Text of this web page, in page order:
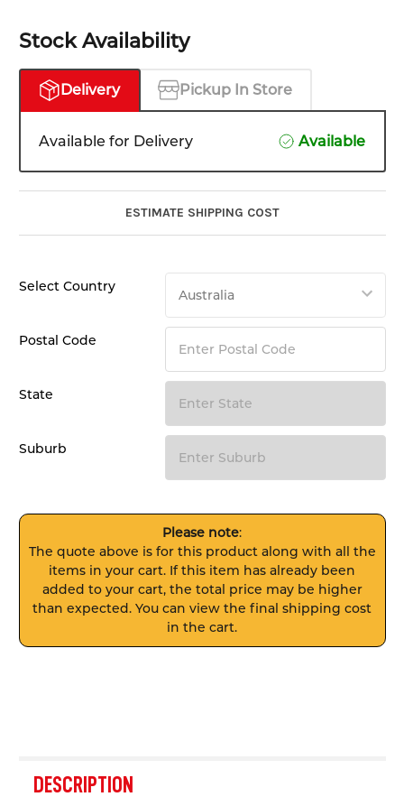
Stock Availability
Delivery Pickup In Store
Available for Delivery Available
ESTIMATE SHIPPING COST
Select Country
Postal Code
State
Suburb
Please note:
The quote above is for this product along with all the
items in your cart. If this item has already been
added to your cart, the total price may be higher
than expected. You can view the final shipping cost
in the cart.
BOUGHT
TOGETHER:
DESCRIPTION